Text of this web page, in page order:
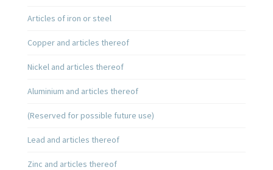
Articles of iron or steel
Copper and articles thereof
Nickel and articles thereof
Aluminium and articles thereof
(Reserved for possible future use)
Lead and articles thereof
Zinc and articles thereof